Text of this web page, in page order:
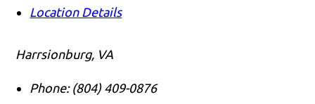
Location Details
Harrsionburg, VA
Phone: (804) 409-0876